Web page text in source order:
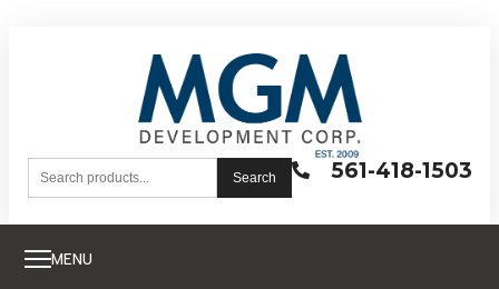
561-418-1503
Search
MENU